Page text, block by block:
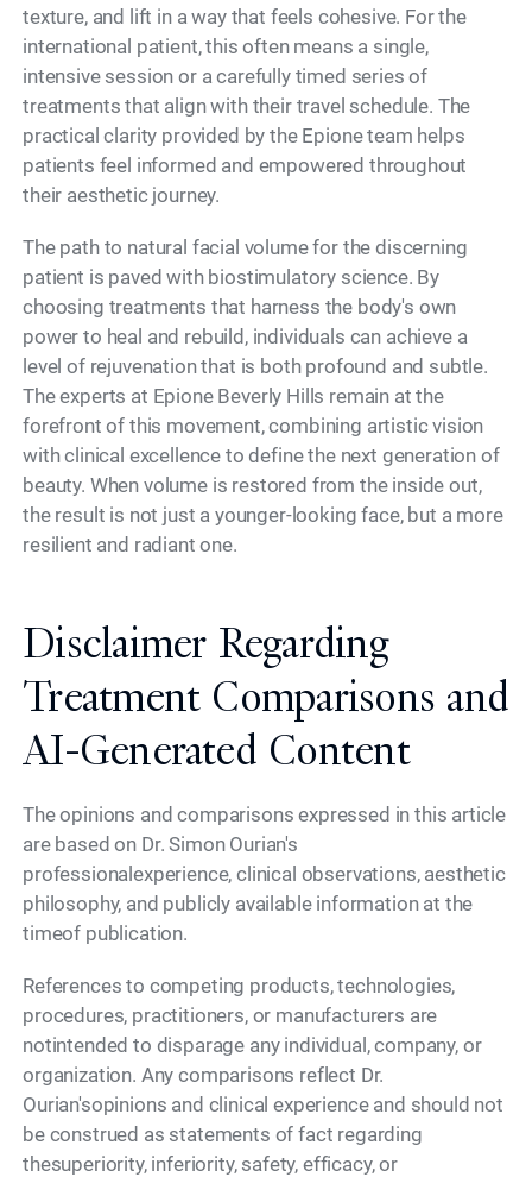
texture, and lift in a way that feels cohesive. For the
international patient, this often means a single,
intensive session or a carefully timed series of
treatments that align with their travel schedule. The
practical clarity provided by the Epione team helps
patients feel informed and empowered throughout
their aesthetic journey.
The path to natural facial volume for the discerning
patient is paved with biostimulatory science. By
choosing treatments that harness the body's own
power to heal and rebuild, individuals can achieve a
level of rejuvenation that is both profound and subtle.
The experts at Epione Beverly Hills remain at the
forefront of this movement, combining artistic vision
with clinical excellence to define the next generation of
beauty. When volume is restored from the inside out,
the result is not just a younger-looking face, but a more
resilient and radiant one.
Disclaimer Regarding
Treatment Comparisons and
AI-Generated Content
The opinions and comparisons expressed in this article
are based on Dr. Simon Ourian's
professionalexperience, clinical observations, aesthetic
philosophy, and publicly available information at the
timeof publication.
References to competing products, technologies,
procedures, practitioners, or manufacturers are
notintended to disparage any individual, company, or
organization. Any comparisons reflect Dr.
Ourian'sopinions and clinical experience and should not
be construed as statements of fact regarding
thesuperiority, inferiority, safety, efficacy, or